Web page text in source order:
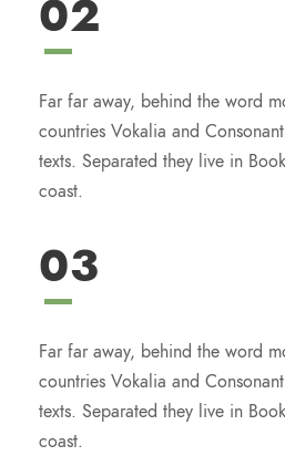
02
Far far away, behind the word
countries Vokalia and
texts. Separated they live in
coast.
03
Far far away, behind the word
countries Vokalia and
texts. Separated they live in
coast.